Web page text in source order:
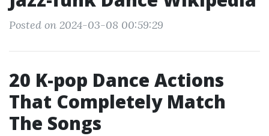
Posted on 2024-03-08 00:59:29
20 K-pop Dance Actions
That Completely Match
The Songs